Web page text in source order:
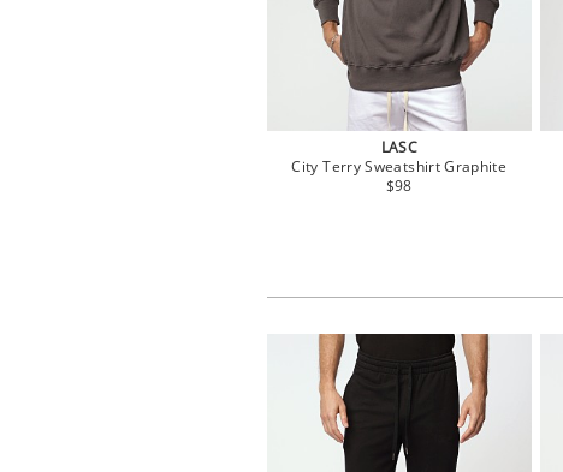
LASC
City Terry Sweatshirt Graphite
$98